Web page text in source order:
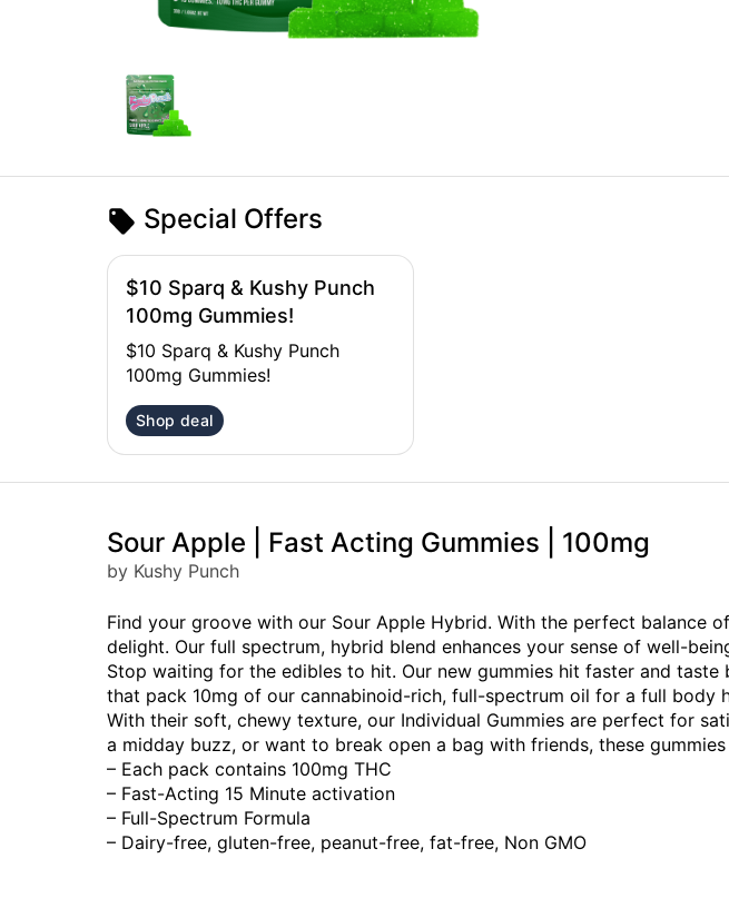
Special Offers
$10 Sparq & Kushy Punch
100mg Gummies!
$10 Sparq & Kushy Punch
100mg Gummies!
Shop deal
Sour Apple | Fast Acting Gummies | 100mg
by Kushy Punch
Find your groove with our Sour Apple Hybrid. With the perfect balance
delight. Our full spectrum, hybrid blend enhances your sense of well-
Stop waiting for the edibles to hit. Our new gummies hit faster and
that pack 10mg of our cannabinoid-rich, full-spectrum oil for a full body
With their soft, chewy texture, our Individual Gummies are perfect for
a midday buzz, or want to break open a bag with friends, these
– Each pack contains 100mg THC
– Fast-Acting 15 Minute activation
– Full-Spectrum Formula
– Dairy-free, gluten-free, peanut-free, fat-free, Non GMO